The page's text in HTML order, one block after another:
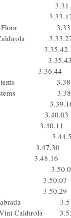
Berry Floor
Caldirola
3.35.42
3.36.44
Systems
Systems
3.40.03
3.40.11
CSC
3.47.30
3.48.16
CSC
3.50.07
3.50.29
Fuenlabrada
Vini Caldirola